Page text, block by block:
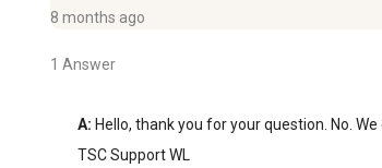
8 months ago
1 Answer
A: Hello, thank you for your question. No.
TSC Support WL